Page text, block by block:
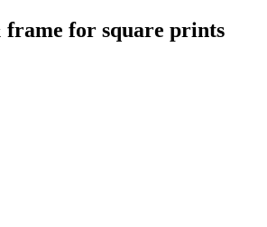
for square prints